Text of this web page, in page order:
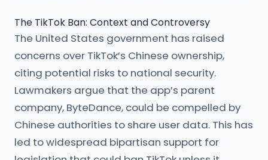
The TikTok Ban: Context and Controversy
The United States government has raised
concerns over TikTok’s Chinese ownership,
citing potential risks to national security.
Lawmakers argue that the app’s parent
company, ByteDance, could be compelled by
Chinese authorities to share user data. This has
led to widespread bipartisan support for